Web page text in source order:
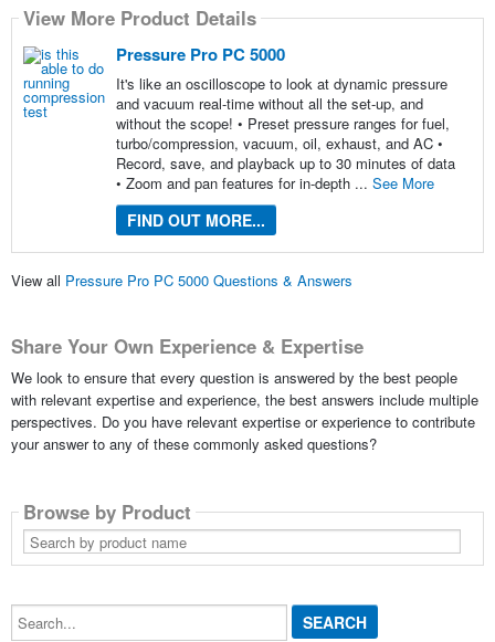
View More Product Details
Pressure Pro PC 5000
It's like an oscilloscope to look at dynamic pressure
and vacuum real-time without all the set-up, and
without the scope! • Preset pressure ranges for fuel,
turbo/compression, vacuum, oil, exhaust, and AC •
Record, save, and playback up to 30 minutes of data
• Zoom and pan features for in-depth ... See More
FIND OUT MORE...
View all Pressure Pro PC 5000 Questions & Answers
Share Your Own Experience & Expertise
We look to ensure that every question is answered by the best people
with relevant expertise and experience, the best answers include multiple
perspectives. Do you have relevant expertise or experience to contribute
your answer to any of these commonly asked questions?
Browse by Product
Search
by
product
Search...